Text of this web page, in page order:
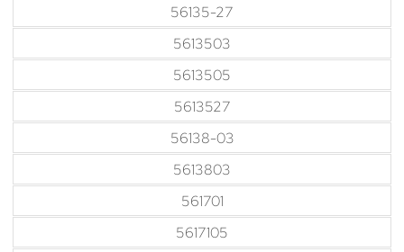
56135-27
5613503
5613505
5613527
56138-03
5613803
561701
5617105